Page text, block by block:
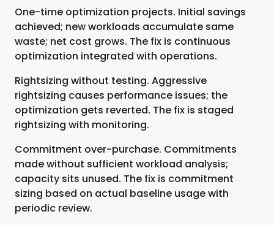
One-time optimization projects. Initial savings
achieved; new workloads accumulate same
waste; net cost grows. The fix is continuous
optimization integrated with operations.
Rightsizing without testing. Aggressive
rightsizing causes performance issues; the
optimization gets reverted. The fix is staged
rightsizing with monitoring.
Commitment over-purchase. Commitments
made without sufficient workload analysis;
capacity sits unused. The fix is commitment
sizing based on actual baseline usage with
periodic review.